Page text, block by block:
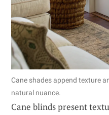
Cane shades append texture
natural nuance.
Cane blinds present